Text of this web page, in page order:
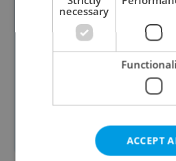
they won’t watch at
plan to follow
mainly hockey, Ester
medal events, while 10
support their own
just 9 percent going all
necessary
ACCEPT